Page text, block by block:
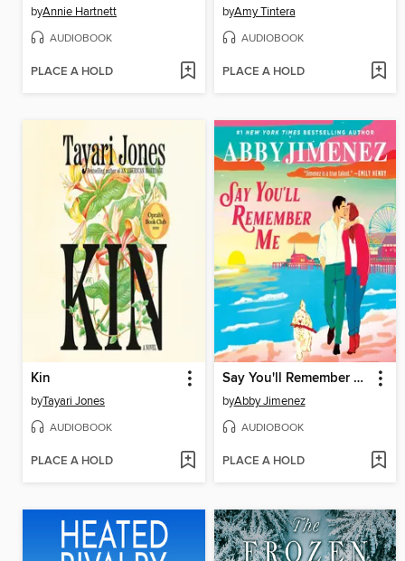
byAnnie Hartnett
AUDIOBOOK
PLACE A HOLD
byAmy Tintera
AUDIOBOOK
PLACE A HOLD
Kin
byTayari Jones
AUDIOBOOK
PLACE A HOLD
Say You'll Remember Me
byAbby Jimenez
AUDIOBOOK
PLACE A HOLD